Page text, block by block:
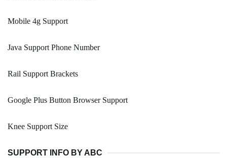
Mobile 4g Support
Java Support Phone Number
Rail Support Brackets
Google Plus Button Browser Support
Knee Support Size
SUPPORT INFO BY ABC